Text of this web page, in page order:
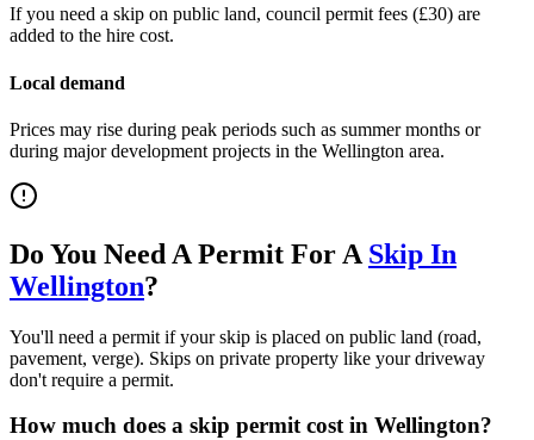
If you need a skip on public land, council permit fees (£30) are
added to the hire cost.
Local demand
Prices may rise during peak periods such as summer months or
during major development projects in the Wellington area.
Do You Need A Permit For A Skip In
Wellington?
You'll need a permit if your skip is placed on public land (road,
pavement, verge). Skips on private property like your driveway
don't require a permit.
How much does a skip permit cost in Wellington?